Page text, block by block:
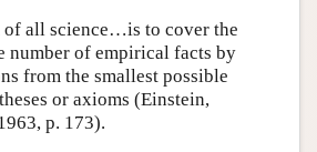
of all science…is to cover the
number of empirical facts by
from the smallest possible
or axioms (Einstein,
p. 173).